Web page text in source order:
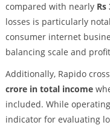
compared with nearly Rs
losses is particularly
consumer internet
balancing scale and
Additionally, Rapido
crore in total income
included. While
indicator for evaluating